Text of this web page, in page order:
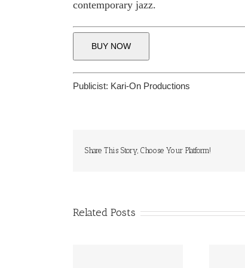
contemporary jazz.
BUY NOW
Publicist: Kari-On Productions
Share This Story, Choose Your Platform!
Related Posts